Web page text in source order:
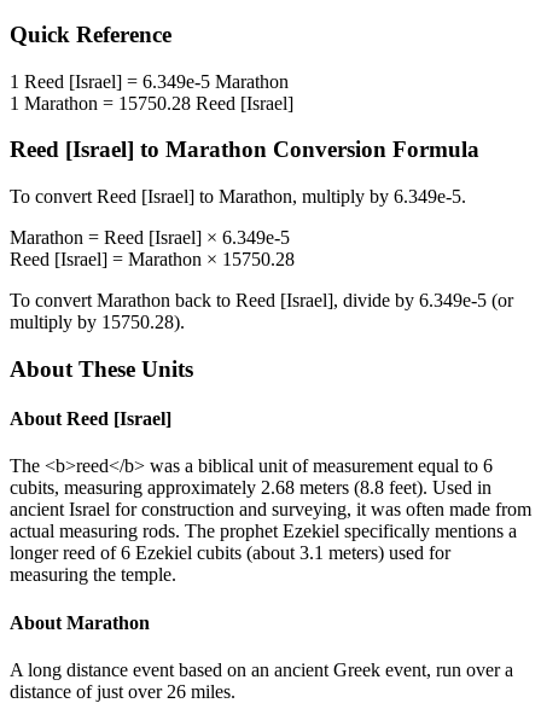
Quick Reference
1 Reed [Israel] = 6.349e-5 Marathon
1 Marathon = 15750.28 Reed [Israel]
Reed [Israel] to Marathon Conversion Formula
To convert Reed [Israel] to Marathon, multiply by 6.349e-5.
Marathon = Reed [Israel] × 6.349e-5
Reed [Israel] = Marathon × 15750.28
To convert Marathon back to Reed [Israel], divide by 6.349e-5 (or
multiply by 15750.28).
About These Units
About Reed [Israel]
The <b>reed</b> was a biblical unit of measurement equal to 6
cubits, measuring approximately 2.68 meters (8.8 feet). Used in
ancient Israel for construction and surveying, it was often made from
actual measuring rods. The prophet Ezekiel specifically mentions a
longer reed of 6 Ezekiel cubits (about 3.1 meters) used for
measuring the temple.
About Marathon
A long distance event based on an ancient Greek event, run over a
distance of just over 26 miles.